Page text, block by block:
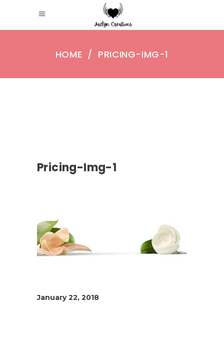
HOME / PRICING-IMG-1
Pricing-Img-1
January 22, 2018